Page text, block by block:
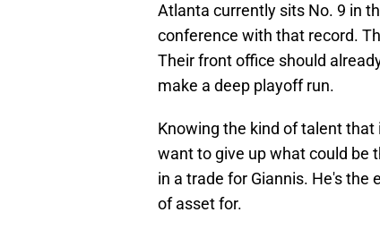
Atlanta currently sits No. 9 in
conference with that record.
Their front office should
make a deep playoff run.
Knowing the kind of talent
want to give up what could be
in a trade for Giannis. He's
of asset for.